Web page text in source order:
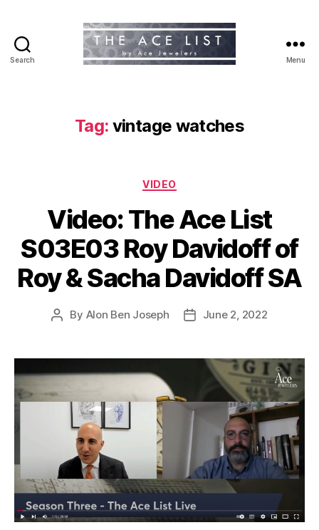
Search Menu
Tag: vintage watches
Categories
VIDEO
Video: The Ace List
S03E03 Roy Davidoff of
Roy & Sacha Davidoff SA
Post
By Alon Ben Joseph
PostJune 2, 2022